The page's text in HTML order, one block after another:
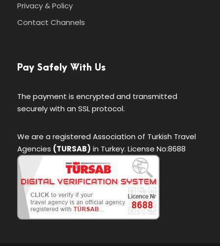
Privacy & Policy
Contact Channels
Pay Safely With Us
The payment is encrypted and transmitted
securely with an SSL protocol.
We are a registered Association of Turkish Travel
Agencies (TURSAB) in Turkey. License No:8688